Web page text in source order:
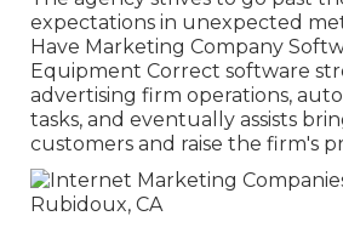
expectations in unexpected
Have Marketing Company
Equipment Correct software
advertising firm operations,
tasks, and eventually assists
customers and raise the firm's